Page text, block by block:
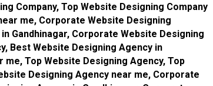
Company, Top Website Designing Company
me, Corporate Website Designing
Gandhinagar, Corporate Website Designing
Best Website Designing Agency in
Top Website Designing Agency, Top
Designing Agency near me, Corporate